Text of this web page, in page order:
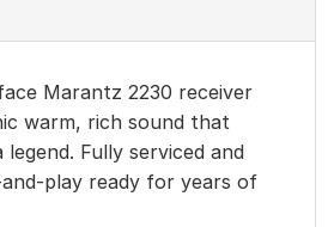
Marantz 2230 receiver
warm, rich sound that
Fully serviced and
and-play ready for years of